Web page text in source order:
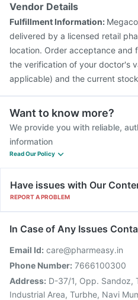
Vendor Details
Fulfillment Information:
delivered by a licensed retail
location. Order acceptance and
the verification of your doctor's
applicable) and the current
Want to know more?
We provide you with reliable,
information
Read Our Policy
Have issues with Our
REPORT A PROBLEM
In Case of Any Issues
Email Id: care@pharmeasy.in
Phone Number: 7666100300
Address: D-37/1, Opp. Sandoz,
Industrial Area, Turbhe, Navi